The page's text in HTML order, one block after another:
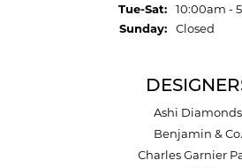
Tue-Sat:Tuesday -
10:00am -
Sunday:
Closed
Ashi Diamonds
Benjamin & Co.
Charles Garnier